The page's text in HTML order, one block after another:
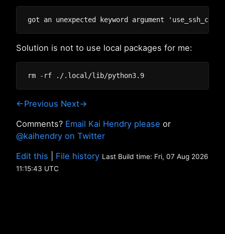
Solution is not to use local packages for me:
←Previous Next→
Comments? Email Kai Hendry please or
@kaihendry on Twitter
Edit this
File history Last Build time: Fri, 07 Aug 2026
11:15:43 UTC